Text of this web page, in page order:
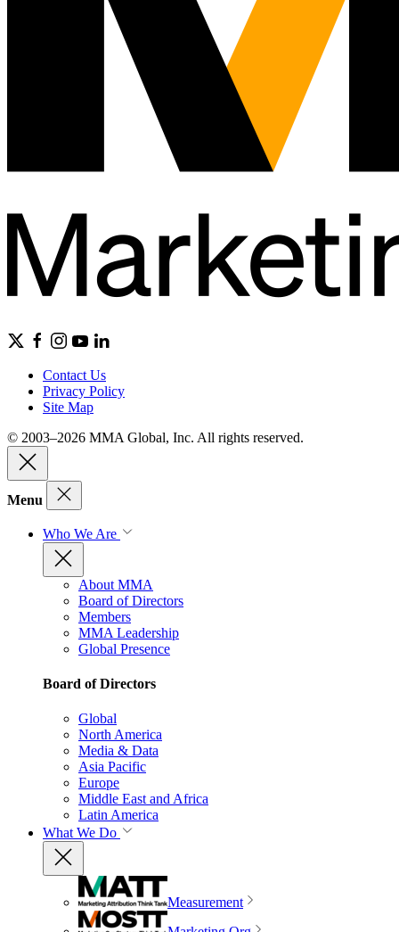
Contact Us
Privacy Policy
Site Map
© 2003–2026 MMA Global, Inc. All rights reserved.
Menu
Who We Are
About MMA
Board of Directors
Members
MMA Leadership
Global Presence
Board of Directors
Global
North America
Media & Data
Asia Pacific
Europe
Middle East and Africa
Latin America
What We Do
Measurement